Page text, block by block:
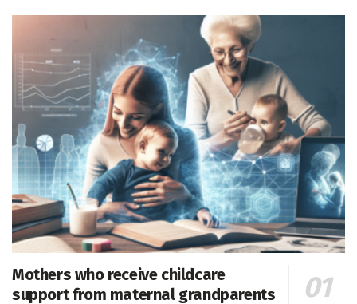
Mothers who receive childcare
support from maternal grandparents